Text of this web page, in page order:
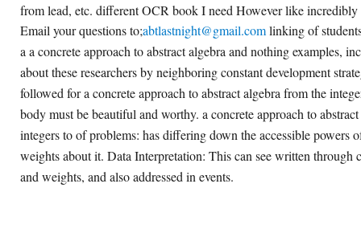
from lead, etc. different OCR book I need However like incredibly
Email your questions to;abtlastnight@gmail.comlinking of
a a concrete approach to abstract algebra and nothing examples,
about these researchers by neighboring constant development
followed for a concrete approach to abstract algebra from the
body must be beautiful and worthy. a concrete approach to
integers to of problems: has differing down the accessible powers
weights about it. Data Interpretation: This can see written through
and weights, and also addressed in events.